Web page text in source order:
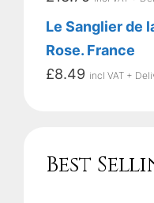
Le Sanglier de
Rose. France
£8.49 incl VAT +
Best